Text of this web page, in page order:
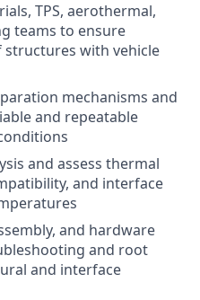
TPS, aerothermal,
teams to ensure
with vehicle
mechanisms and
and repeatable
and assess thermal
and interface
and hardware
and root
and interface